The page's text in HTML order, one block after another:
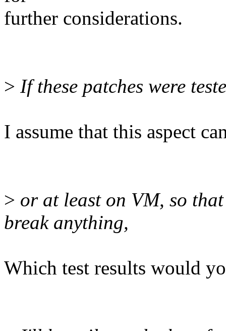
further considerations.
> If these patches were
I assume that this aspect
> or at least on VM, so
break anything,
Which test results would